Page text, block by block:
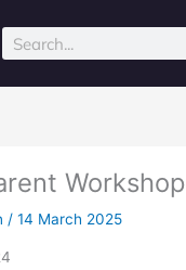
Search
Workshop
/14 March 2025